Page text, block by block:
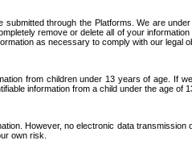
through the Platforms. We are
remove or delete all of your
as necessary to comply with our legal
from children under 13 years of age. If
information from a child under the age of
However, no electronic data
own risk.